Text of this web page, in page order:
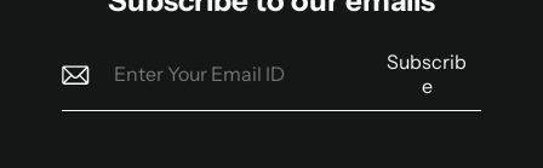
Subscrib
e